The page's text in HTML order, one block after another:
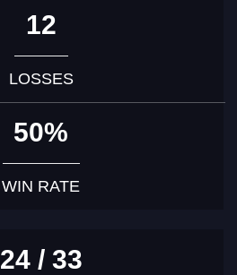
12
LOSSES
50%
WIN RATE
24 / 33